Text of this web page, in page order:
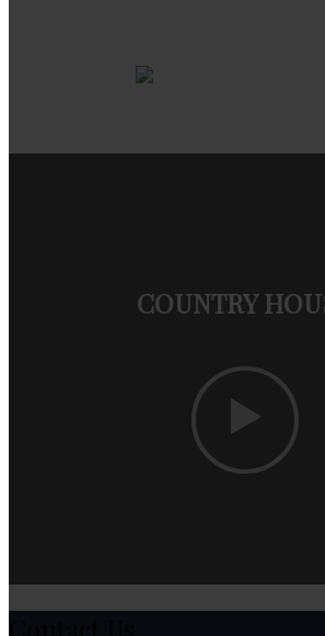
COUNTRY